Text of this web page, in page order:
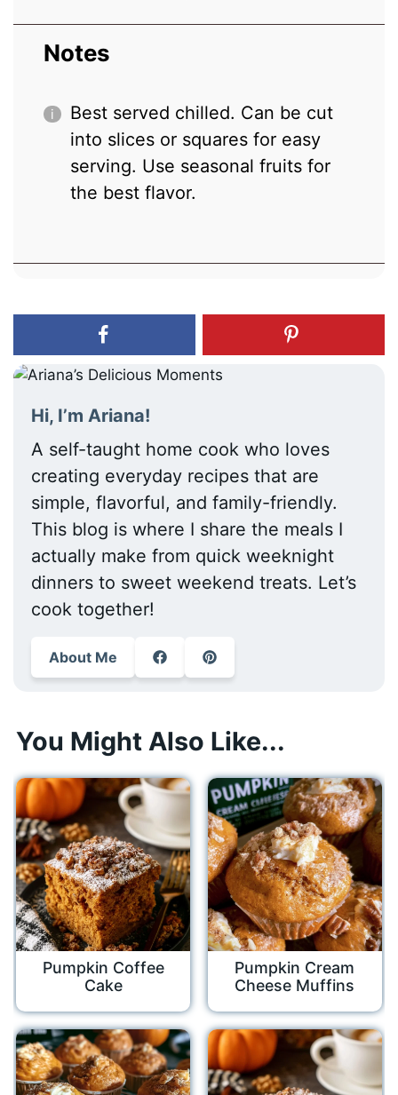
Notes
Best served chilled. Can be cut
into slices or squares for easy
serving. Use seasonal fruits for
the best flavor.
Hi, I’m Ariana!
A self-taught home cook who loves
creating everyday recipes that are
simple, flavorful, and family-friendly.
This blog is where I share the meals I
actually make from quick weeknight
dinners to sweet weekend treats. Let’s
cook together!
About Me
You Might Also Like...
Pumpkin Coffee
Cake
Pumpkin Cream
Cheese Muffins